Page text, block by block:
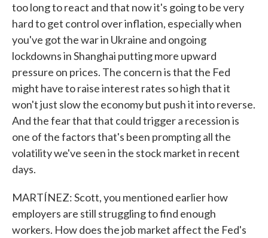
too long to react and that now it's going to be very
hard to get control over inflation, especially when
you've got the war in Ukraine and ongoing
lockdowns in Shanghai putting more upward
pressure on prices. The concern is that the Fed
might have to raise interest rates so high that it
won't just slow the economy but push it into reverse.
And the fear that that could trigger a recession is
one of the factors that's been prompting all the
volatility we've seen in the stock market in recent
days.
MARTÍNEZ: Scott, you mentioned earlier how
employers are still struggling to find enough
workers. How does the job market affect the Fed's